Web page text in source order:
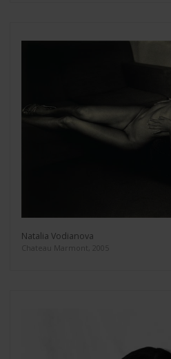
Natalia Vodianova
Chateau Marmont, 2005